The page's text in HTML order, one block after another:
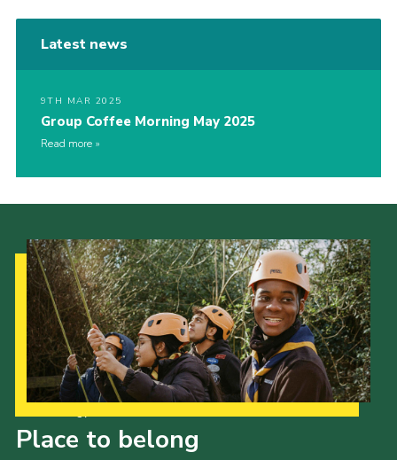
Latest news
9TH MAR 2025
Group Coffee Morning May 2025
Read more
Place to belong